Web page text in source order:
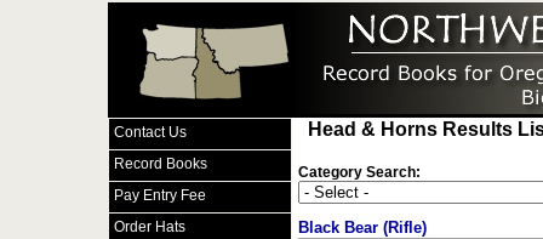
Head & Horns Results
Category Search:
Black Bear (Rifle)
Contact Us
Record Books
Pay Entry Fee
Order Hats